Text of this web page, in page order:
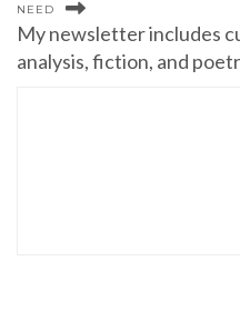
NEED
My newsletter includes
analysis, fiction, and